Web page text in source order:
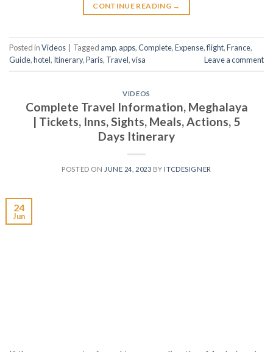
CONTINUE READING →
Posted inVideos Tagged amp, apps,Complete,Expense,flight,France,
Guide,hotel, Itinerary,Paris, Travel,visa Leave a comment
VIDEOS
Complete Travel Information, Meghalaya
| Tickets, Inns, Sights, Meals, Actions, 5
Days Itinerary
POSTED ON JUNE 24, 2023 BY ITCDESIGNER
24
Jun